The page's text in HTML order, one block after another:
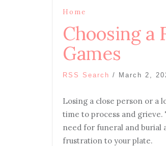
Home
Choosing a
Games
RSS Search / March 2,
Losing a close person or a
time to process and
need for funeral and burial
frustration to your plate.